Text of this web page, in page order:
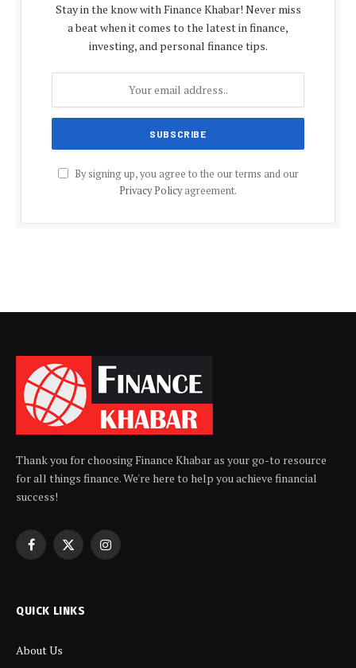
Stay in the know with Finance Khabar! Never miss
a beat when it comes to the latest in finance,
investing, and personal finance tips.
By signing up, you agree to the our terms and our
Privacy Policyagreement.
Thank you for choosing Finance Khabar as your go-to resource
for all things finance. We're here to help you achieve financial
success!
Facebook
X
Instagram
QUICK LINKS
About Us